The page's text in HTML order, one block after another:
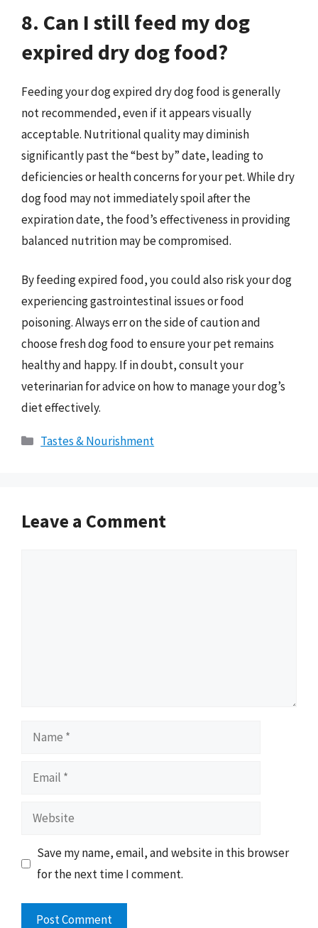
8. Can I still feed my dog
expired dry dog food?
Feeding your dog expired dry dog food is generally
not recommended, even if it appears visually
acceptable. Nutritional quality may diminish
significantly past the “best by” date, leading to
deficiencies or health concerns for your pet. While dry
dog food may not immediately spoil after the
expiration date, the food’s effectiveness in providing
balanced nutrition may be compromised.
By feeding expired food, you could also risk your dog
experiencing gastrointestinal issues or food
poisoning. Always err on the side of caution and
choose fresh dog food to ensure your pet remains
healthy and happy. If in doubt, consult your
veterinarian for advice on how to manage your dog’s
diet effectively.
Categories
Tastes & Nourishment
Leave a Comment
Name
Email
Website
Save my name, email, and website in this browser
for the next time I comment.